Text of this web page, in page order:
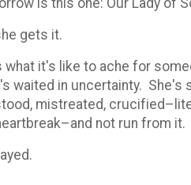
is this one: Our Lady of
gets it.
what it's like to ache for
waited in uncertainty. She's
mistreated,
not run from it.